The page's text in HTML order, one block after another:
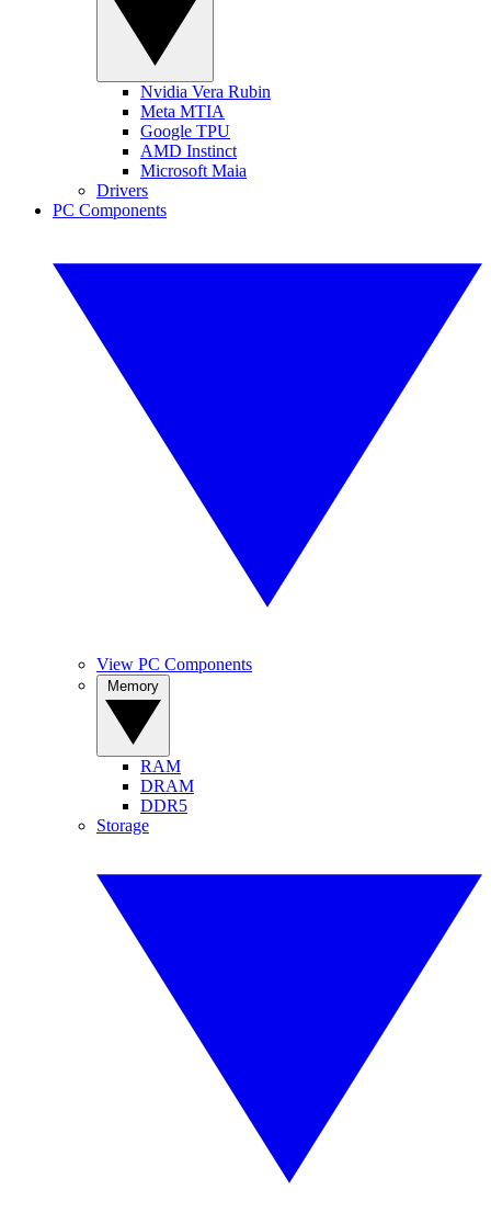
Nvidia Vera Rubin
Meta MTIA
Google TPU
AMD Instinct
Microsoft Maia
Drivers
PC Components
View PC Components
RAM
DRAM
DDR5
Storage